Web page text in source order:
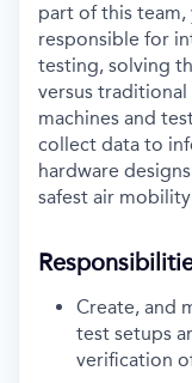
part of this team,
responsible for
testing, solving
versus
machines and
collect data to
hardware
safest air
Create, and
test setups
verification